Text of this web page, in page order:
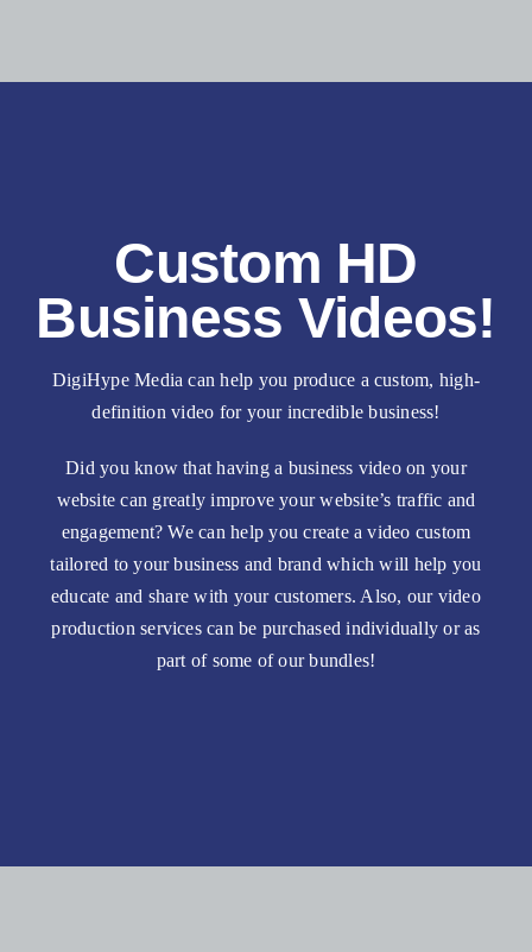
Custom HD
Business Videos!
DigiHype Media can help you produce a custom, high-
definition video for your incredible business!
Did you know that having a business video on your
website can greatly improve your website’s traffic and
engagement? We can help you create a video custom
tailored to your business and brand which will help you
educate and share with your customers. Also, our video
production services can be purchased individually or as
part of some of our bundles!